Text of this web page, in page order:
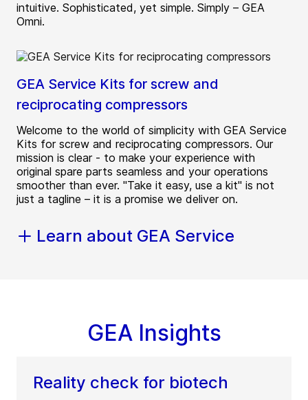
intuitive. Sophisticated, yet simple. Simply – GEA
Omni.
GEA Service Kits for screw and
reciprocating compressors
Welcome to the world of simplicity with GEA Service
Kits for screw and reciprocating compressors. Our
mission is clear - to make your experience with
original spare parts seamless and your operations
smoother than ever. "Take it easy, use a kit" is not
just a tagline – it is a promise we deliver on.
Learn about GEA Service
GEA Insights
Reality check for biotech